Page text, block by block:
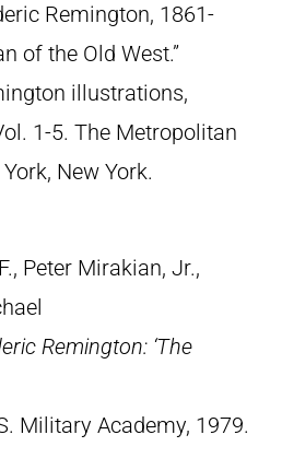
Remington, 1861-
of the Old West.”
illustrations,
1-5. The Metropolitan
New York.
Peter Mirakian, Jr.,
Remington: ‘The
Military Academy, 1979.